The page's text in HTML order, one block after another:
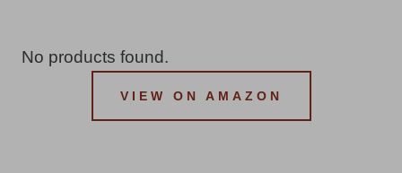
No products found.
VIEW ON AMAZON